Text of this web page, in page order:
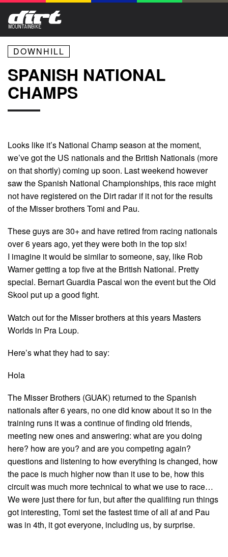
DOWNHILL
SPANISH NATIONAL
CHAMPS
Looks like it’s National Champ season at the moment,
we’ve got the US nationals and the British Nationals (more
on that shortly) coming up soon. Last weekend however
saw the Spanish National Championships, this race might
not have registered on the Dirt radar if it not for the results
of the Misser brothers Tomi and Pau.
These guys are 30+ and have retired from racing nationals
over 6 years ago, yet they were both in the top six!
I imagine it would be similar to someone, say, like Rob
Warner getting a top five at the British National. Pretty
special. Bernart Guardia Pascal won the event but the Old
Skool put up a good fight.
Watch out for the Misser brothers at this years Masters
Worlds in Pra Loup.
Here’s what they had to say:
Hola
The Misser Brothers (GUAK) returned to the Spanish
nationals after 6 years, no one did know about it so in the
training runs it was a continue of finding old friends,
meeting new ones and answering: what are you doing
here? how are you? and are you competing again?
questions and listening to how everything is changed, how
the pace is much higher now than it use to be, how this
circuit was much more technical to what we use to race…
We were just there for fun, but after the qualifiing run things
got interesting, Tomi set the fastest time of all af and Pau
was in 4th, it got everyone, including us, by surprise.